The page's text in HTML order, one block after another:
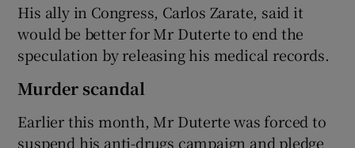
His ally in Congress, Carlos Zarate, said it
would be better for Mr Duterte to end the
speculation by releasing his medical records.
Murder scandal
Earlier this month, Mr Duterte was forced to
suspend his anti-drugs campaign and pledge